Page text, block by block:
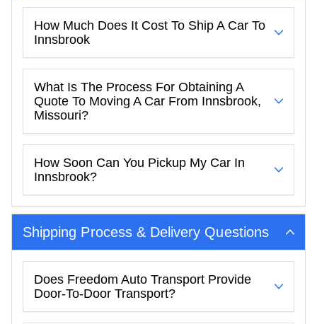
How Much Does It Cost To Ship A Car To
Innsbrook
What Is The Process For Obtaining A
Quote To Moving A Car From Innsbrook,
Missouri?
How Soon Can You Pickup My Car In
Innsbrook?
Shipping Process & Delivery Questions
Does Freedom Auto Transport Provide
Door-To-Door Transport?